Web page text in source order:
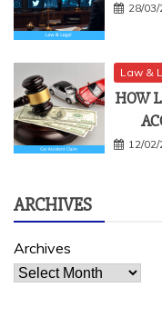
28/
Law &
HOW
12/
ARCHIVES
Archives